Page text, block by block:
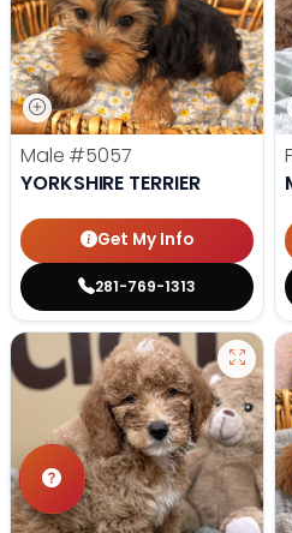
Male #5057
YORKSHIRE TERRIER
Get My Info
281-769-1313